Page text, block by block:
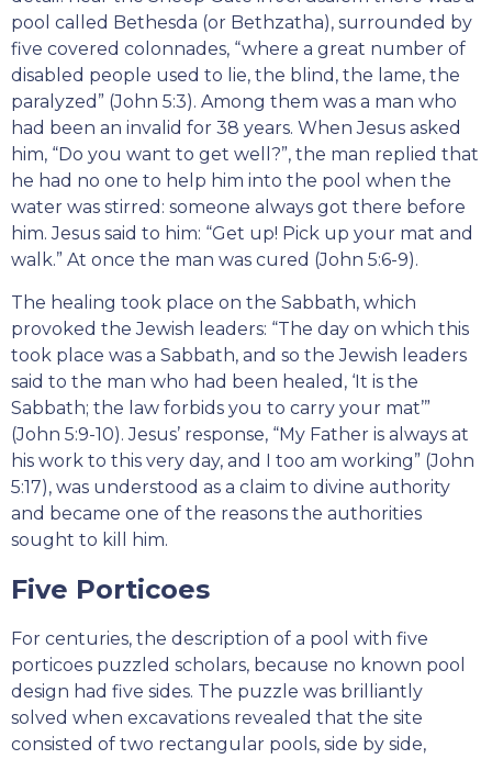
pool called Bethesda (or Bethzatha), surrounded by
five covered colonnades, “where a great number of
disabled people used to lie, the blind, the lame, the
paralyzed” (John 5:3). Among them was a man who
had been an invalid for 38 years. When Jesus asked
him, “Do you want to get well?”, the man replied that
he had no one to help him into the pool when the
water was stirred: someone always got there before
him. Jesus said to him: “Get up! Pick up your mat and
walk.” At once the man was cured (John 5:6-9).
The healing took place on the Sabbath, which
provoked the Jewish leaders: “The day on which this
took place was a Sabbath, and so the Jewish leaders
said to the man who had been healed, ‘It is the
Sabbath; the law forbids you to carry your mat’”
(John 5:9-10). Jesus’ response, “My Father is always at
his work to this very day, and I too am working” (John
5:17), was understood as a claim to divine authority
and became one of the reasons the authorities
sought to kill him.
Five Porticoes
For centuries, the description of a pool with five
porticoes puzzled scholars, because no known pool
design had five sides. The puzzle was brilliantly
solved when excavations revealed that the site
consisted of two rectangular pools, side by side,